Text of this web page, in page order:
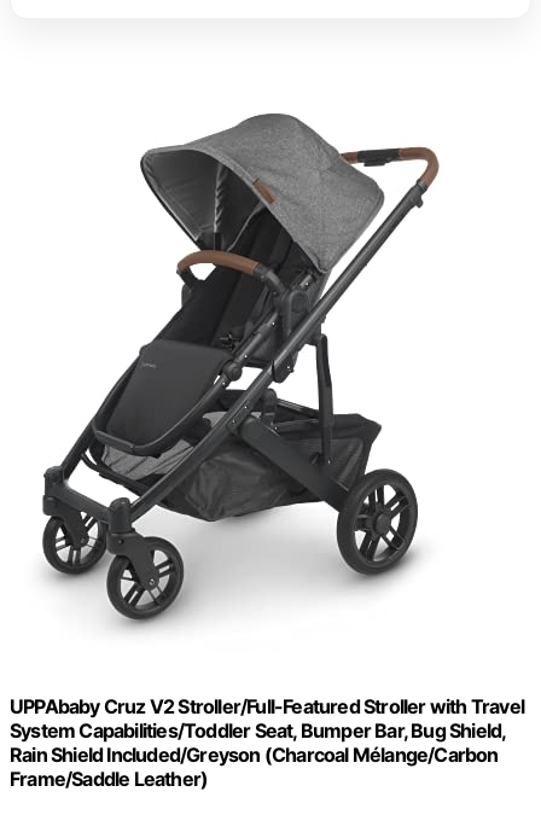
UPPAbaby Cruz V2 Stroller/Full-Featured Stroller with Travel
System Capabilities/Toddler Seat, Bumper Bar, Bug Shield,
Rain Shield Included/Greyson (Charcoal Mélange/Carbon
Frame/Saddle Leather)